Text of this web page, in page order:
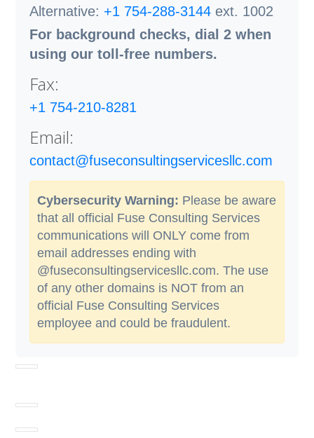
Alternative: +1 754-288-3144 ext. 1002
For background checks, dial 2 when
using our toll-free numbers.
Fax:
+1 754-210-8281
Email:
contact@fuseconsultingservicesllc.com
Cybersecurity Warning: Please be aware
that all official Fuse Consulting Services
communications will ONLY come from
email addresses ending with
@fuseconsultingservicesllc.com. The use
of any other domains is NOT from an
official Fuse Consulting Services
employee and could be fraudulent.